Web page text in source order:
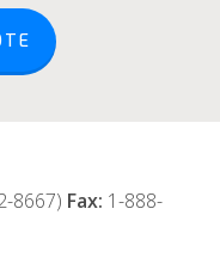
8667) Fax: 1-888-